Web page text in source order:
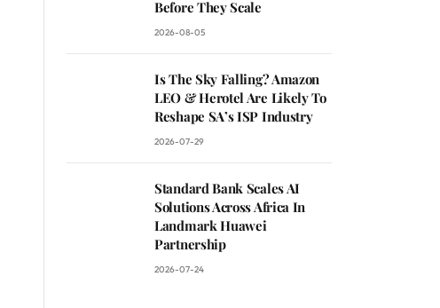
Before They Scale
2026-08-05
Is The Sky Falling? Amazon
LEO & Herotel Are Likely To
Reshape SA’s ISP Industry
2026-07-29
Standard Bank Scales AI
Solutions Across Africa In
Landmark Huawei
Partnership
2026-07-24